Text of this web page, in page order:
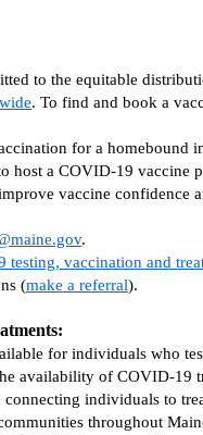
to the equitable
. To find and book a
for a homebound
host a COVID-19 vaccine
vaccine confidence
.
vaccination and
(make a referral).
for individuals who
availability of COVID-19
individuals to
throughout